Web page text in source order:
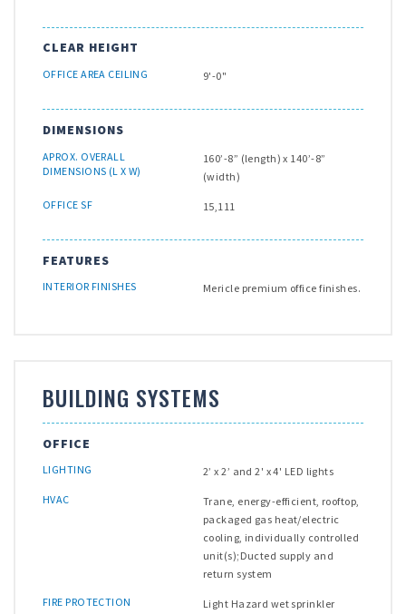
CLEAR HEIGHT
OFFICE AREA CEILING 9'-0"
DIMENSIONS
APROX. OVERALL
DIMENSIONS (L X W)
160’-8” (length) x 140’-8”
(width)
OFFICE SF 15,111
FEATURES
INTERIOR FINISHES Mericle premium office finishes.
BUILDING SYSTEMS
OFFICE
LIGHTING 2’ x 2’ and 2' x 4' LED lights
HVAC
Trane, energy-efficient, rooftop,
packaged gas heat/electric
cooling, individually controlled
unit(s);Ducted supply and
return system
FIRE PROTECTION
Light Hazard wet sprinkler